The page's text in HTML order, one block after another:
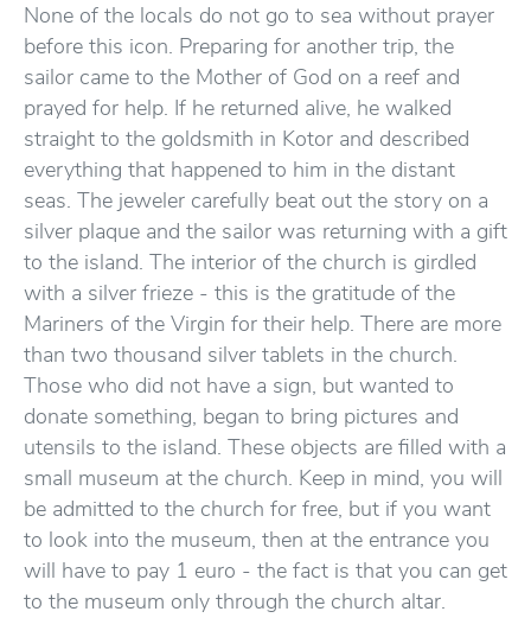
None of the locals do not go to sea without prayer
before this icon. Preparing for another trip, the
sailor came to the Mother of God on a reef and
prayed for help. If he returned alive, he walked
straight to the goldsmith in Kotor and described
everything that happened to him in the distant
seas. The jeweler carefully beat out the story on a
silver plaque and the sailor was returning with a gift
to the island. The interior of the church is girdled
with a silver frieze - this is the gratitude of the
Mariners of the Virgin for their help. There are more
than two thousand silver tablets in the church.
Those who did not have a sign, but wanted to
donate something, began to bring pictures and
utensils to the island. These objects are filled with a
small museum at the church. Keep in mind, you will
be admitted to the church for free, but if you want
to look into the museum, then at the entrance you
will have to pay 1 euro - the fact is that you can get
to the museum only through the church altar.